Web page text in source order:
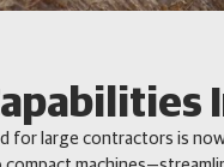
for large contractors is